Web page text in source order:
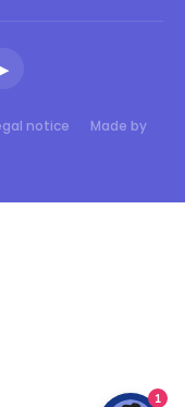
notice
Made by
1